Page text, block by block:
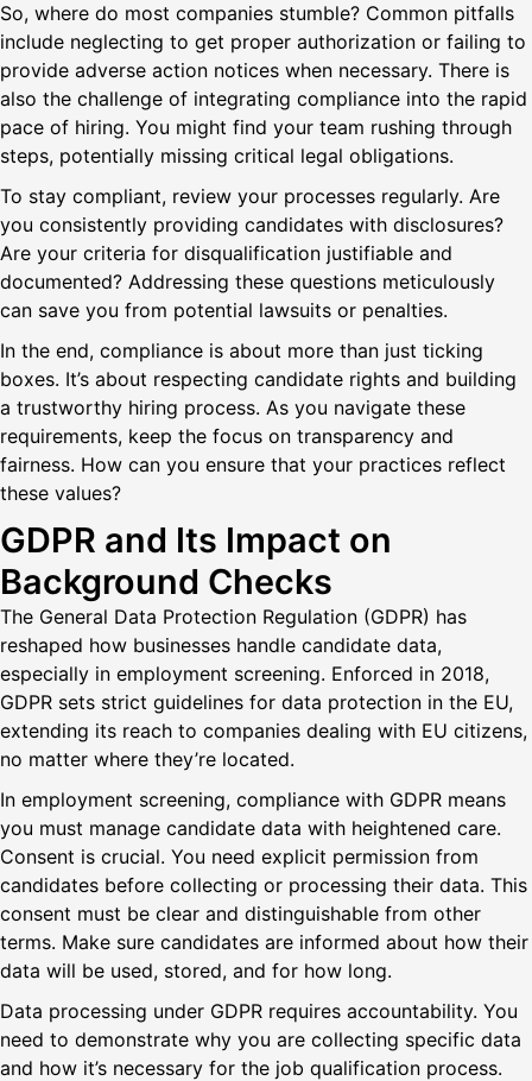
So, where do most companies stumble? Common pitfalls
include neglecting to get proper authorization or failing to
provide adverse action notices when necessary. There is
also the challenge of integrating compliance into the rapid
pace of hiring. You might find your team rushing through
steps, potentially missing critical legal obligations.
To stay compliant, review your processes regularly. Are
you consistently providing candidates with disclosures?
Are your criteria for disqualification justifiable and
documented? Addressing these questions meticulously
can save you from potential lawsuits or penalties.
In the end, compliance is about more than just ticking
boxes. It’s about respecting candidate rights and building
a trustworthy hiring process. As you navigate these
requirements, keep the focus on transparency and
fairness. How can you ensure that your practices reflect
these values?
GDPR and Its Impact on
Background Checks
The General Data Protection Regulation (GDPR) has
reshaped how businesses handle candidate data,
especially in employment screening. Enforced in 2018,
GDPR sets strict guidelines for data protection in the EU,
extending its reach to companies dealing with EU citizens,
no matter where they’re located.
In employment screening, compliance with GDPR means
you must manage candidate data with heightened care.
Consent is crucial. You need explicit permission from
candidates before collecting or processing their data. This
consent must be clear and distinguishable from other
terms. Make sure candidates are informed about how their
data will be used, stored, and for how long.
Data processing under GDPR requires accountability. You
need to demonstrate why you are collecting specific data
and how it’s necessary for the job qualification process.